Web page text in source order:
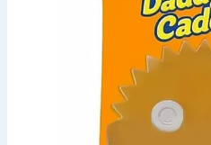
Back To School
Summer Essentials